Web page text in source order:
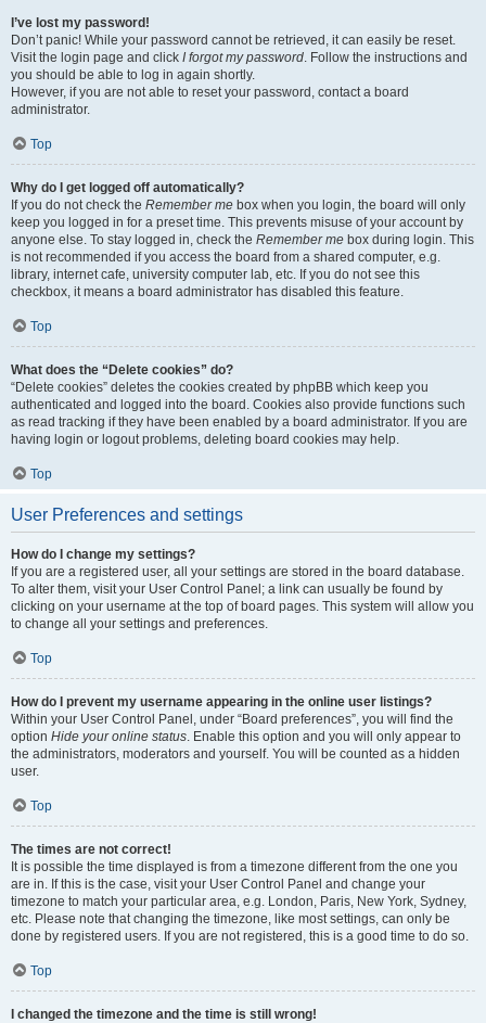
I’ve lost my password!
Don’t panic! While your password cannot be retrieved, it can easily be reset.
Visit the login page and click I forgot my password. Follow the instructions and
you should be able to log in again shortly.
However, if you are not able to reset your password, contact a board
administrator.
Top
Why do I get logged off automatically?
If you do not check the Remember me box when you login, the board will only
keep you logged in for a preset time. This prevents misuse of your account by
anyone else. To stay logged in, check the Remember me box during login. This
is not recommended if you access the board from a shared computer, e.g.
library, internet cafe, university computer lab, etc. If you do not see this
checkbox, it means a board administrator has disabled this feature.
Top
What does the “Delete cookies” do?
“Delete cookies” deletes the cookies created by phpBB which keep you
authenticated and logged into the board. Cookies also provide functions such
as read tracking if they have been enabled by a board administrator. If you are
having login or logout problems, deleting board cookies may help.
Top
User Preferences and settings
How do I change my settings?
If you are a registered user, all your settings are stored in the board database.
To alter them, visit your User Control Panel; a link can usually be found by
clicking on your username at the top of board pages. This system will allow you
to change all your settings and preferences.
Top
How do I prevent my username appearing in the online user listings?
Within your User Control Panel, under “Board preferences”, you will find the
option Hide your online status. Enable this option and you will only appear to
the administrators, moderators and yourself. You will be counted as a hidden
user.
Top
The times are not correct!
It is possible the time displayed is from a timezone different from the one you
are in. If this is the case, visit your User Control Panel and change your
timezone to match your particular area, e.g. London, Paris, New York, Sydney,
etc. Please note that changing the timezone, like most settings, can only be
done by registered users. If you are not registered, this is a good time to do so.
Top
I changed the timezone and the time is still wrong!